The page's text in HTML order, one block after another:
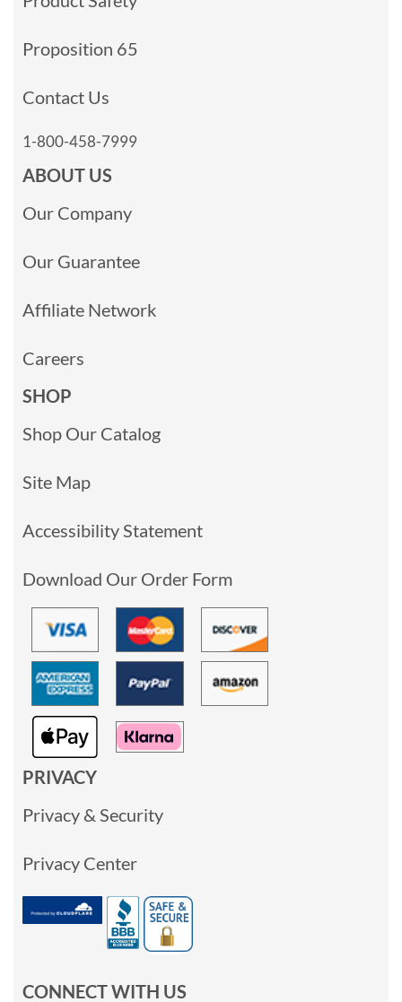
Proposition 65
Contact Us
1-800-458-7999
ABOUT US
Our Company
Our Guarantee
Affiliate Network
Careers
SHOP
Shop Our Catalog
Site Map
Accessibility Statement
Download Our Order Form
PRIVACY
Privacy & Security
Privacy Center
CONNECT WITH US